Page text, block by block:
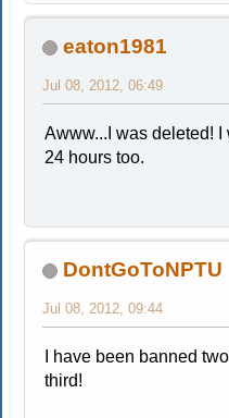
eaton1981
Jul 08, 2012, 06:49
Awww...I was deleted! I
24 hours too.
DontGoToNPTU
Jul 08, 2012, 09:44
I have been banned
third!